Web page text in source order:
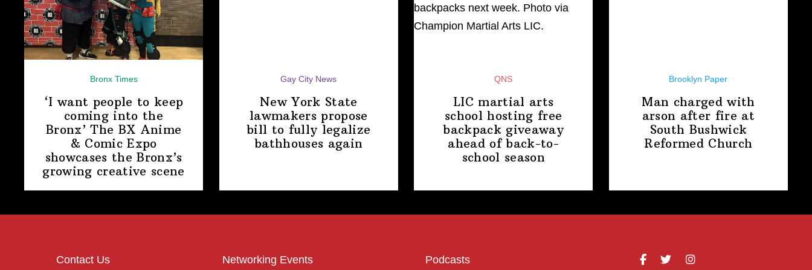
Bronx Times
‘I want people to keep
coming into the
Bronx’ The BX Anime
& Comic Expo
showcases the Bronx’s
growing creative scene
Gay City News
New York State
lawmakers propose
bill to fully legalize
bathhouses again
QNS
LIC martial arts
school hosting free
backpack giveaway
ahead of back-to-
school season
Brooklyn Paper
Man charged with
arson after fire at
South Bushwick
Reformed Church
Contact Us Networking Events Podcasts